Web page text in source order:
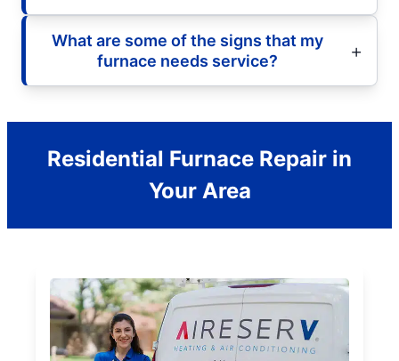
What are some of the signs that my
furnace needs service?
Residential Furnace Repair in
Your Area